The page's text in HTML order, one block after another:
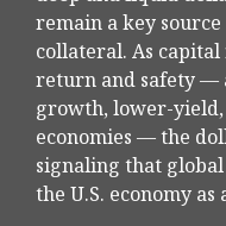
remain a key source
collateral. As
return and safety —
growth, lower-
economies — the
signaling that
the U.S. economy